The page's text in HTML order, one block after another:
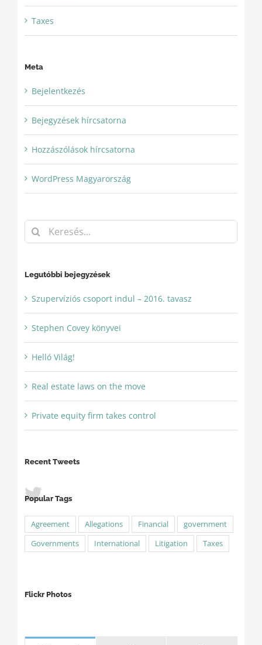
Taxes
Meta
Bejelentkezés
Bejegyzések hírcsatorna
Hozzászólások hírcsatorna
WordPress Magyarország
Keresés...
Legutóbbi bejegyzések
Szupervíziós csoport indul – 2016. tavasz
Stephen Covey könyvei
Helló Világ!
Real estate laws on the move
Private equity firm takes control
Recent Tweets
Popular Tags
Agreement Allegations Financial
government
Governments
International Litigation Taxes
Flickr Photos